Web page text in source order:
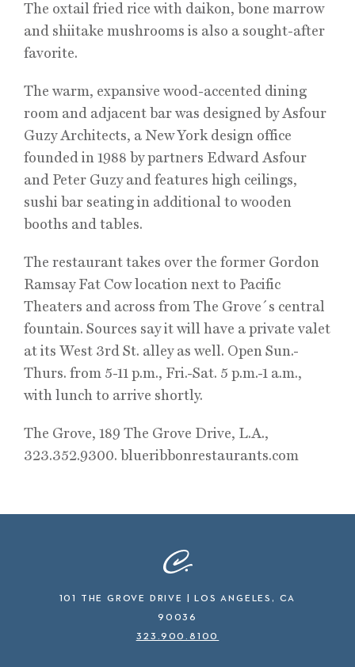
The oxtail fried rice with daikon, bone marrow
and shiitake mushrooms is also a sought-after
favorite.
The warm, expansive wood-accented dining
room and adjacent bar was designed by Asfour
Guzy Architects, a New York design office
founded in 1988 by partners Edward Asfour
and Peter Guzy and features high ceilings,
sushi bar seating in additional to wooden
booths and tables.
The restaurant takes over the former Gordon
Ramsay Fat Cow location next to Pacific
Theaters and across from The Grove´s central
fountain. Sources say it will have a private valet
at its West 3rd St. alley as well. Open Sun.-
Thurs. from 5-11 p.m., Fri.-Sat. 5 p.m.-1 a.m.,
with lunch to arrive shortly.
The Grove, 189 The Grove Drive, L.A.,
323.352.9300. blueribbonrestaurants.com
101 THE GROVE DRIVE | LOS ANGELES, CA
90036
323.900.8100